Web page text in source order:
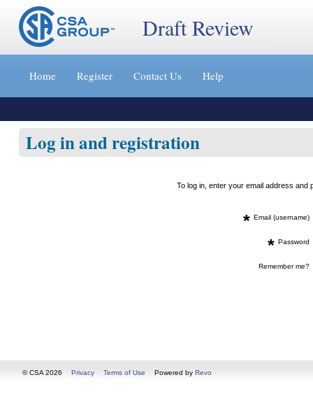
Jump
content
»
Draft Review
Home Register Contact Us Help
Log in and registration
To log in, enter your email address
* Email (username)
* Password
Remember me?
© CSA 2026 Privacy Terms of Use Powered by Revo